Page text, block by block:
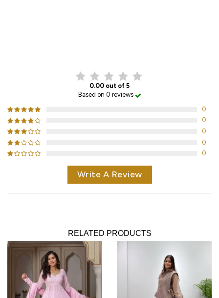
0.00 out of 5
Based on 0 reviews
0
0
0
0
0
Write A Review
RELATED PRODUCTS